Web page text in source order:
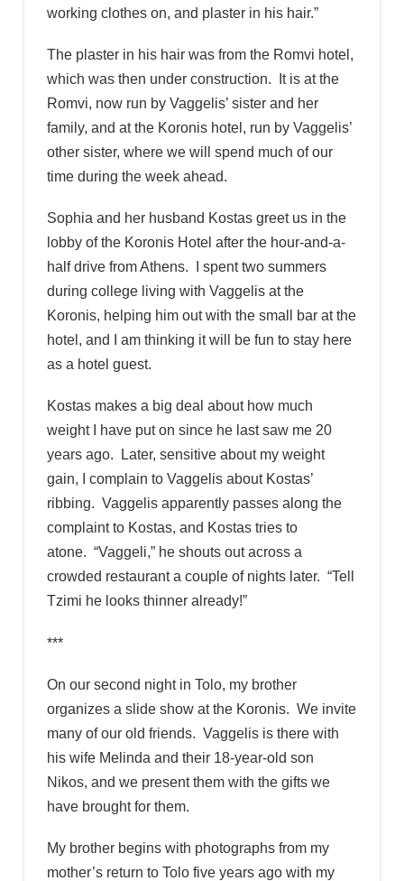
working clothes on, and plaster in his hair.”
The plaster in his hair was from the Romvi hotel,
which was then under construction. It is at the
Romvi, now run by Vaggelis’ sister and her
family, and at the Koronis hotel, run by Vaggelis’
other sister, where we will spend much of our
time during the week ahead.
Sophia and her husband Kostas greet us in the
lobby of the Koronis Hotel after the hour-and-a-
half drive from Athens. I spent two summers
during college living with Vaggelis at the
Koronis, helping him out with the small bar at the
hotel, and I am thinking it will be fun to stay here
as a hotel guest.
Kostas makes a big deal about how much
weight I have put on since he last saw me 20
years ago. Later, sensitive about my weight
gain, I complain to Vaggelis about Kostas’
ribbing. Vaggelis apparently passes along the
complaint to Kostas, and Kostas tries to
atone. “Vaggeli,” he shouts out across a
crowded restaurant a couple of nights later. “Tell
Tzimi he looks thinner already!”
***
On our second night in Tolo, my brother
organizes a slide show at the Koronis. We invite
many of our old friends. Vaggelis is there with
his wife Melinda and their 18-year-old son
Nikos, and we present them with the gifts we
have brought for them.
My brother begins with photographs from my
mother’s return to Tolo five years ago with my